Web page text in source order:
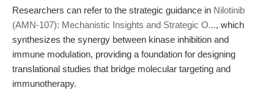
Researchers can refer to the strategic guidance in Nilotinib
(AMN-107): Mechanistic Insights and Strategic O..., which
synthesizes the synergy between kinase inhibition and
immune modulation, providing a foundation for designing
translational studies that bridge molecular targeting and
immunotherapy.